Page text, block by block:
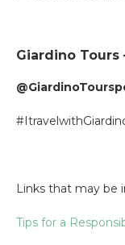
Giardino Tours
Links that may be
Tips for a